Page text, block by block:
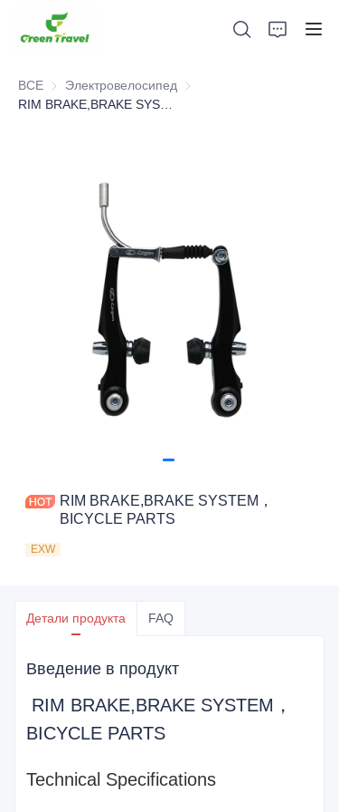
ВСЕ Электровелосипед Электровелосипед
RIM BRAKE,BRAKE SYSTEM，
BICYCLE PARTS
EXW
Детали продукта FAQ
Введение в продукт
RIM BRAKE,BRAKE SYSTEM，
BICYCLE PARTS
Technical Specifications
Новости и случаи сотрудничества
Производственные базы и процессы
Поддерживать